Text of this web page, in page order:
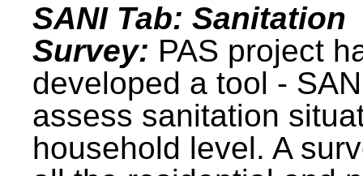
SANI Tab: Sanitation
Survey: PAS project
developed a tool -
assess sanitation
household level. A